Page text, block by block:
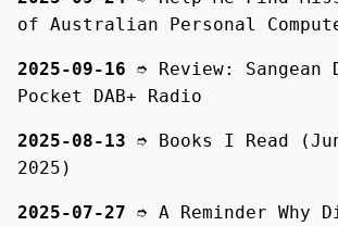
of Australian Personal
2025-09-16 ➮ Review: Sangean
Pocket DAB+ Radio
2025-08-13 ➮ Books I Read
2025)
2025-07-27 ➮ A Reminder Why